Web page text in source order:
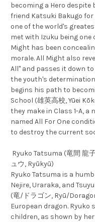
becoming a Hero
friend Katsuki Bakugo
one of the world's
met with Izuku being
Might has been
morale. All Might also
All" and passes it down
the youth's
begins his path to
School (雄英高校, Yūei
they make in Class 1-A, a
named All For One
to destroy the current
Ryuko Tatsuma (竜間 龍
ュウ, Ryūkyū)
Ryuko Tatsuma is a
Nejire, Uraraka, and
(竜/ドラゴン, Ryū/
European dragon.
children, as shown by